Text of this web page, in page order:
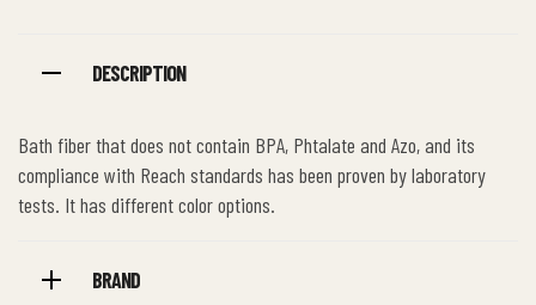
DESCRIPTION
Bath fiber that does not contain BPA, Phtalate and Azo, and its
compliance with Reach standards has been proven by laboratory
tests. It has different color options.
BRAND